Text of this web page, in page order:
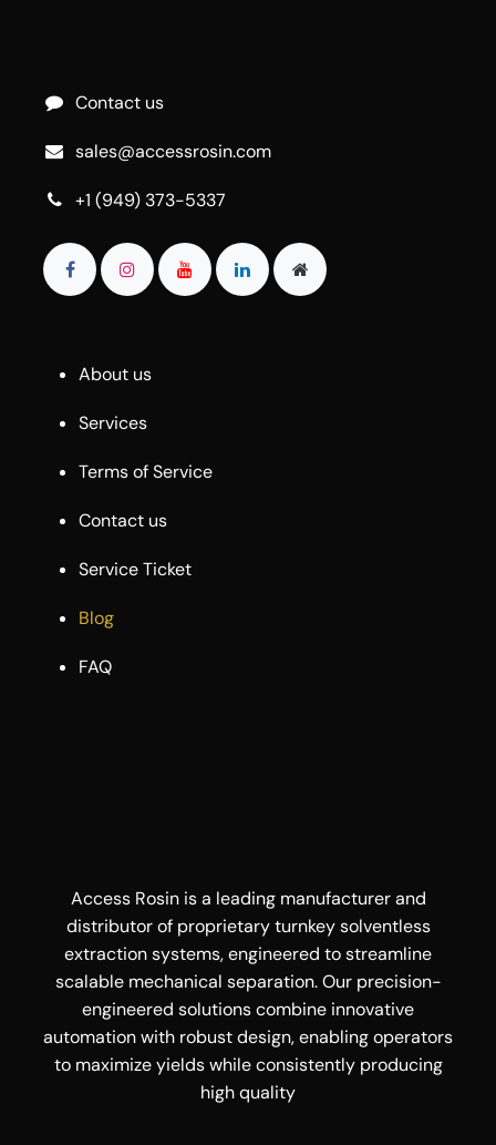
Contact us
sales@accessrosin.com
+1 (949) 373-5337
About us
Services
Terms of Service
Contact us
Service Ticket
Blog
FAQ
Access Rosin is a leading manufacturer and
distributor of proprietary turnkey solventless
extraction systems, engineered to streamline
scalable mechanical separation. Our precision-
engineered solutions combine innovative
automation with robust design, enabling operators
to maximize yields while consistently producing
high quality